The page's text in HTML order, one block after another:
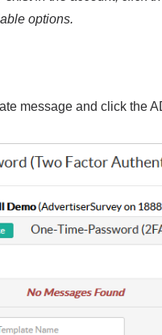
options.
message and click the